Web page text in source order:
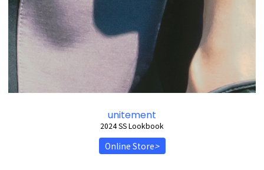
unitement
2024 SS Lookbook
Online Store>